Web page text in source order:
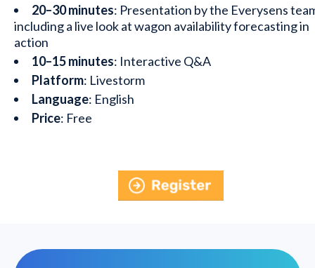
20–30 minutes: Presentation by the Everysens
including a live look at wagon availability forecasting in
action
10–15 minutes: Interactive Q&A
Platform: Livestorm
Language: English
Price: Free